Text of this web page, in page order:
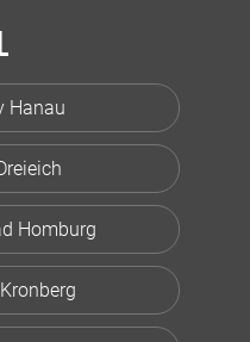
Hanau
Homburg